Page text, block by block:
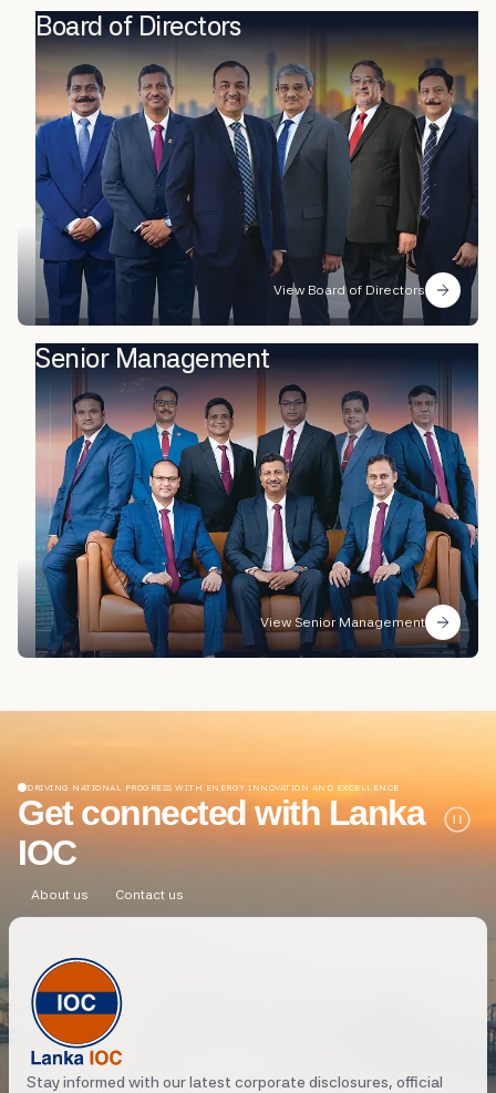
Board of Directors
View Board of Directors
Senior Management
View Senior Management
DRIVING NATIONAL PROGRESS WITH ENERGY INNOVATION AND EXCELLENCE
Get connected with Lanka
IOC
About us Contact us
Stay informed with our latest corporate disclosures, official